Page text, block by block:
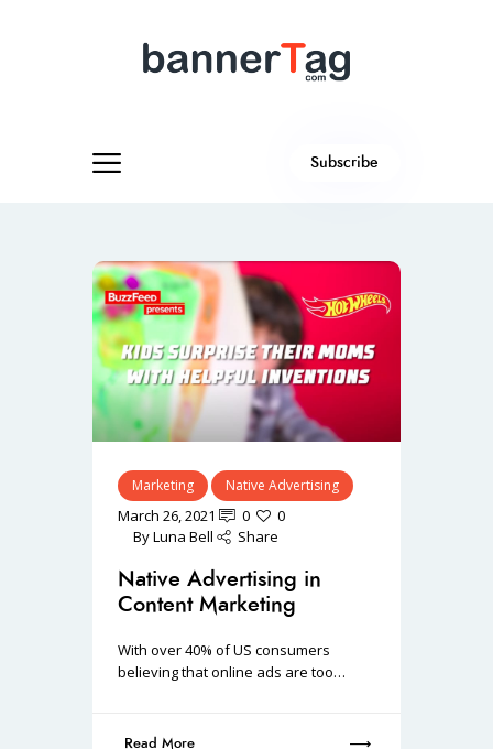
Subscribe
Marketing Native Advertising
March 26, 2021 0
0
ByLuna Bell Share
Native Advertising in
Content Marketing
With over 40% of US consumers
believing that online ads are too…
Read More